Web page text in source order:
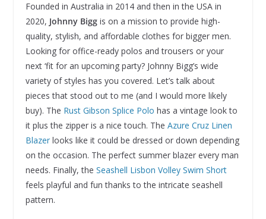
Founded in Australia in 2014 and then in the USA in
2020, Johnny Biggis on a mission to provide high-
quality, stylish, and affordable clothes for bigger men.
Looking for office-ready polos and trousers or your
next ‘fit for an upcoming party? Johnny Bigg’s wide
variety of styles has you covered. Let’s talk about
pieces that stood out to me (and I would more likely
buy). The Rust Gibson Splice Polo has a vintage look to
it plus the zipper is a nice touch. The Azure Cruz Linen
Blazerlooks like it could be dressed or down depending
on the occasion. The perfect summer blazer every man
needs. Finally, the Seashell Lisbon Volley Swim Short
feels playful and fun thanks to the intricate seashell
pattern.